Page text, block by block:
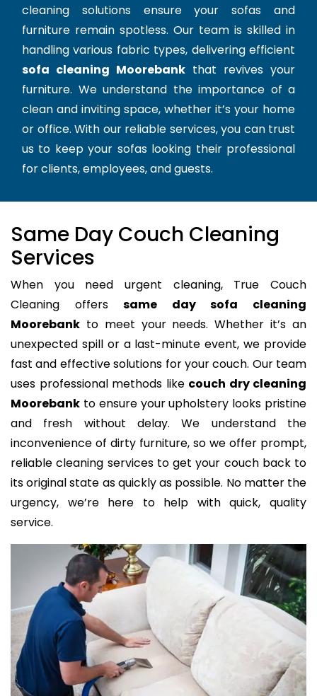
cleaning solutions ensure your sofas and
furniture remain spotless. Our team is skilled in
handling various fabric types, delivering efficient
sofa cleaning Moorebank that revives your
furniture. We understand the importance of a
clean and inviting space, whether it’s your home
or office. With our reliable services, you can trust
us to keep your sofas looking their professional
for clients, employees, and guests.
Same Day Couch Cleaning
Services
When you need urgent cleaning, True Couch
Cleaning offerssame day sofa cleaning
Moorebank to meet your needs. Whether it’s an
unexpected spill or a last-minute event, we provide
fast and effective solutions for your couch. Our team
uses professional methods like couch dry cleaning
Moorebank to ensure your upholstery looks pristine
and fresh without delay. We understand the
inconvenience of dirty furniture, so we offer prompt,
reliable cleaning services to get your couch back to
its original state as quickly as possible. No matter the
urgency, we’re here to help with quick, quality
service.